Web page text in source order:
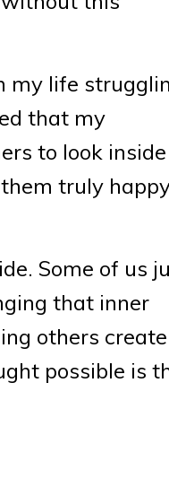
my life
that my
to look inside
truly
Some of us
that inner
others create
possible is